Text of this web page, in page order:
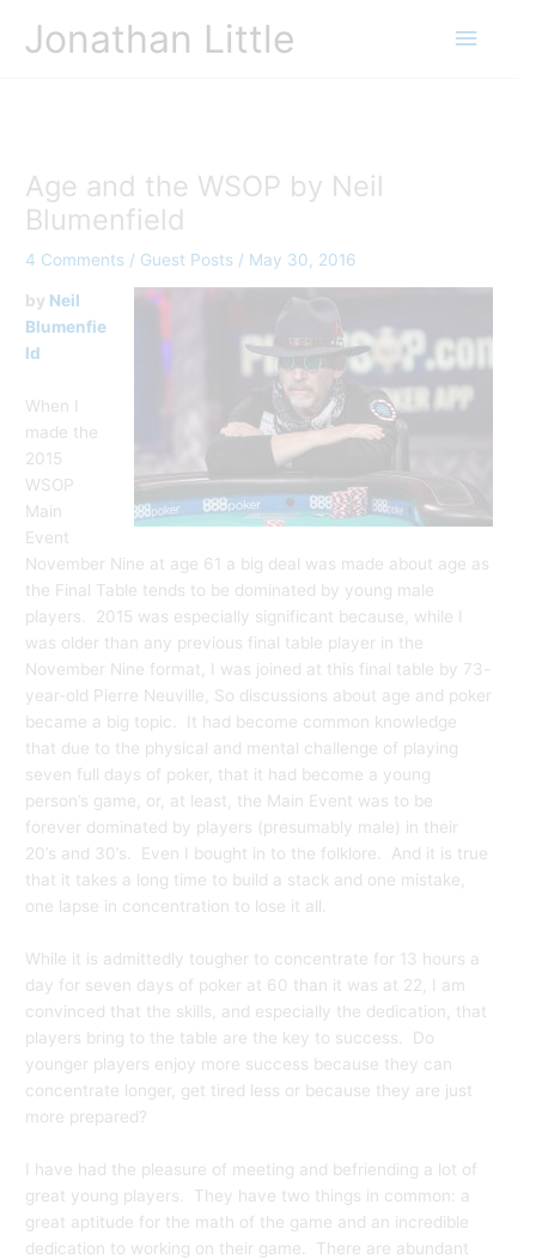
Jonathan Little
Main
Age and the WSOP by Neil
Blumenfield
4 Comments / Guest Posts / May 30, 2016
by Neil
Blumenfie
ld
When I
made the
2015
WSOP
Main
Event
November Nine at age 61 a big deal was made about age as
the Final Table tends to be dominated by young male
players. 2015 was especially significant because, while I
was older than any previous final table player in the
November Nine format, I was joined at this final table by 73-
year-old Pierre Neuville, So discussions about age and poker
became a big topic. It had become common knowledge
that due to the physical and mental challenge of playing
seven full days of poker, that it had become a young
person’s game, or, at least, the Main Event was to be
forever dominated by players (presumably male) in their
20’s and 30’s. Even I bought in to the folklore. And it is true
that it takes a long time to build a stack and one mistake,
one lapse in concentration to lose it all.
While it is admittedly tougher to concentrate for 13 hours a
day for seven days of poker at 60 than it was at 22, I am
convinced that the skills, and especially the dedication, that
players bring to the table are the key to success. Do
younger players enjoy more success because they can
concentrate longer, get tired less or because they are just
more prepared?
I have had the pleasure of meeting and befriending a lot of
great young players. They have two things in common: a
great aptitude for the math of the game and an incredible
dedication to working on their game. There are abundant